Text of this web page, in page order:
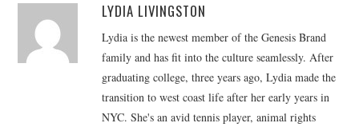
LYDIA LIVINGSTON
Lydia is the newest member of the Genesis Brand
family and has fit into the culture seamlessly. After
graduating college, three years ago, Lydia made the
transition to west coast life after her early years in
NYC. She's an avid tennis player, animal rights